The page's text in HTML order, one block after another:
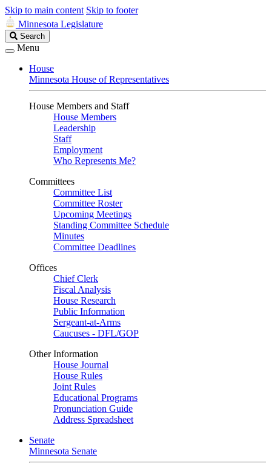
Skip to main content Skip to footer
Minnesota Legislature
Search
Legislature
Search
Menu
House
Minnesota House of Representatives
House Members and Staff
House Members
Leadership
Staff
Employment
Who Represents Me?
Committees
Committee List
Committee Roster
Upcoming Meetings
Standing Committee Schedule
Minutes
Committee Deadlines
Offices
Chief Clerk
Fiscal Analysis
House Research
Public Information
Sergeant-at-Arms
Caucuses - DFL/GOP
Other Information
House Journal
House Rules
Joint Rules
Educational Programs
Pronunciation Guide
Address Spreadsheet
Senate
Minnesota Senate